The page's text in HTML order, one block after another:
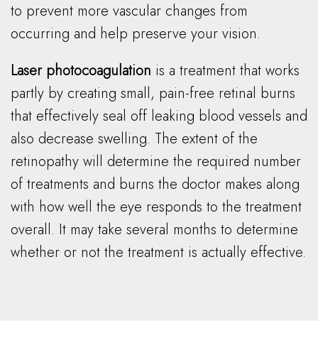
to prevent more vascular changes from
occurring and help preserve your vision.
Laser photocoagulation is a treatment that works
partly by creating small, pain-free retinal burns
that effectively seal off leaking blood vessels and
also decrease swelling. The extent of the
retinopathy will determine the required number
of treatments and burns the doctor makes along
with how well the eye responds to the treatment
overall. It may take several months to determine
whether or not the treatment is actually effective.